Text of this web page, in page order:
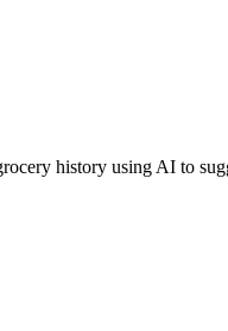
history using AI to